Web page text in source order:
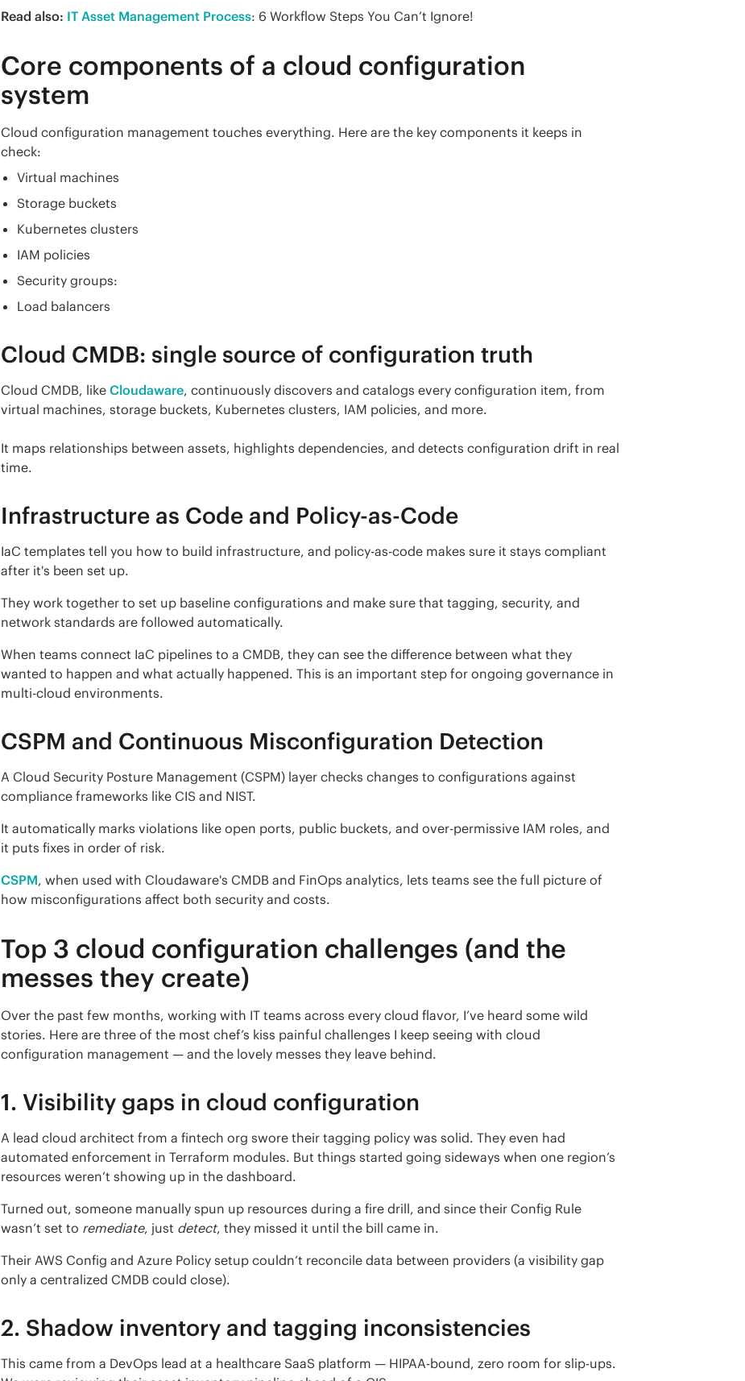
Read also: IT Asset Management Process: 6 Workflow Steps You Can’t Ignore!
Core components of a cloud configuration
system
Cloud configuration management touches everything. Here are the key components it keeps in
check:
Virtual machines
Storage buckets
Kubernetes clusters
IAM policies
Security groups:
Load balancers
Cloud CMDB: single source of configuration truth
Cloud CMDB, like Cloudaware, continuously discovers and catalogs every configuration item, from
virtual machines, storage buckets, Kubernetes clusters, IAM policies, and more.
It maps relationships between assets, highlights dependencies, and detects configuration drift in real
time.
Infrastructure as Code and Policy-as-Code
IaC templates tell you how to build infrastructure, and policy-as-code makes sure it stays compliant
after it's been set up.
They work together to set up baseline configurations and make sure that tagging, security, and
network standards are followed automatically.
When teams connect IaC pipelines to a CMDB, they can see the difference between what they
wanted to happen and what actually happened. This is an important step for ongoing governance in
multi-cloud environments.
CSPM and Continuous Misconfiguration Detection
A Cloud Security Posture Management (CSPM) layer checks changes to configurations against
compliance frameworks like CIS and NIST.
It automatically marks violations like open ports, public buckets, and over-permissive IAM roles, and
it puts fixes in order of risk.
CSPM, when used with Cloudaware's CMDB and FinOps analytics, lets teams see the full picture of
how misconfigurations affect both security and costs.
Top 3 cloud configuration challenges (and the
messes they create)
Over the past few months, working with IT teams across every cloud flavor, I’ve heard some wild
stories. Here are three of the most chef’s kiss painful challenges I keep seeing with cloud
configuration management — and the lovely messes they leave behind.
1. Visibility gaps in cloud configuration
A lead cloud architect from a fintech org swore their tagging policy was solid. They even had
automated enforcement in Terraform modules. But things started going sideways when one region’s
resources weren’t showing up in the dashboard.
Turned out, someone manually spun up resources during a fire drill, and since their Config Rule
wasn’t set to remediate, just detect, they missed it until the bill came in.
Their AWS Config and Azure Policy setup couldn’t reconcile data between providers (a visibility gap
only a centralized CMDB could close).
2. Shadow inventory and tagging inconsistencies
This came from a DevOps lead at a healthcare SaaS platform — HIPAA-bound, zero room for slip-ups.